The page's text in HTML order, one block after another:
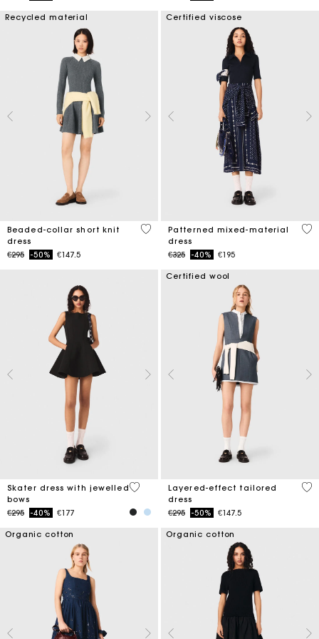
Recycled material
Beaded-collar short knit
dress
Price reduced from
€295to-50% €147.5
3.3 out of 5 Customer Rating
Certified viscose
Patterned mixed-material
dress
Price reduced from
€325to-40% €195
3.8
Skater dress with jewelled
bows
Price reduced from
€295to-40% €177
3.2 out of 5 Customer Rating
Certified wool
Layered-effect tailored
dress
Price reduced from
€295to-50% €147.5
4
Organic cotton Organic cotton